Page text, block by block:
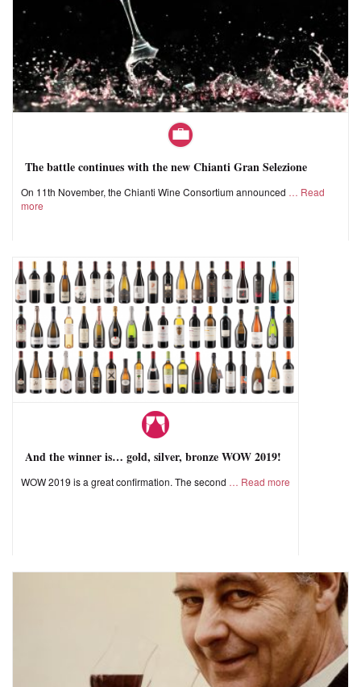
The battle continues with the new Chianti Gran Selezione
On 11th November, the Chianti Wine Consortium announced
Read
more
And the winner is… gold, silver, bronze WOW 2019!
WOW 2019 is a great confirmation. The second Read more